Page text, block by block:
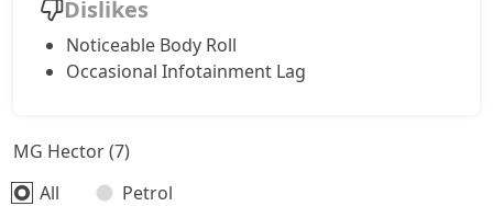
Dislikes
Noticeable Body Roll
Occasional Infotainment Lag
MG Hector (7)
All
Petrol